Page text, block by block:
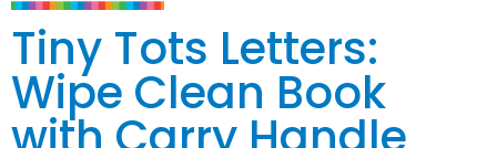
Tiny Tots Letters:
Wipe Clean Book